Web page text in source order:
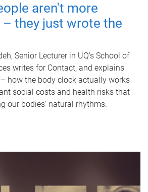
aren't more
they just wrote the
Senior Lecturer in UQ's School of
writes for Contact, and explains
how the body clock actually works
social costs and health risks that
our bodies' natural rhythms.